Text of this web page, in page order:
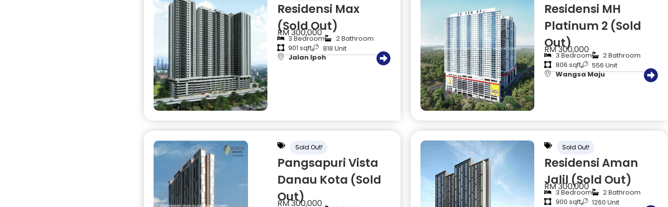
Residensi Max
(Sold Out)
RM 300,000
3 Bedroom
2 Bathroom
901 sqft
818 Unit
Jalan Ipoh
Residensi MH
Platinum 2 (Sold
Out)
RM 300,000
3 Bedroom
2 Bathroom
806 sqft
556 Unit
Wangsa Maju
Sold Out!
Pangsapuri Vista
Danau Kota (Sold
Out)
RM 300,000
Sold Out!
Residensi Aman
Jalil (Sold Out)
RM 300,000
3 Bedroom
2 Bathroom
900 sqft
1260 Unit